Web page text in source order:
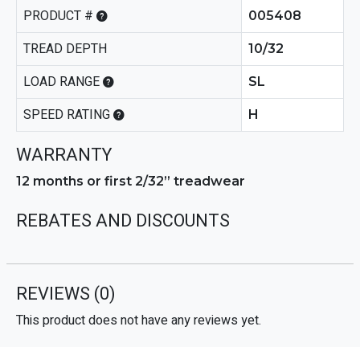
PRODUCT # 005408
TREAD DEPTH 10/32
LOAD RANGE SL
SPEED RATING H
WARRANTY
12 months or first 2/32” treadwear
REBATES AND DISCOUNTS
REVIEWS (0)
This product does not have any reviews yet.